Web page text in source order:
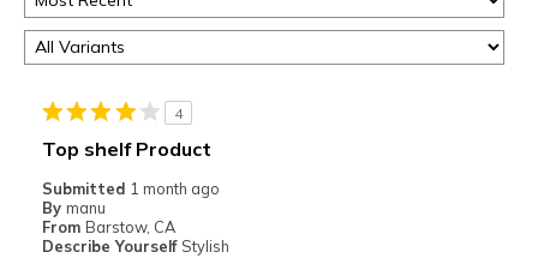
4
Top shelf Product
Submitted 1 month ago
By manu
From Barstow, CA
Describe Yourself Stylish